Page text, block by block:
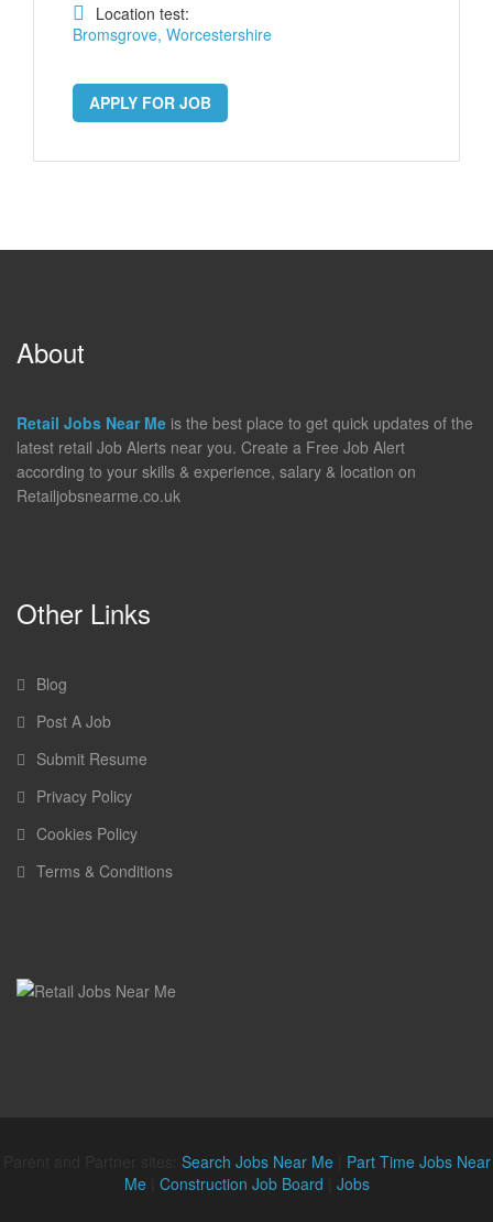
Location test:
Bromsgrove, Worcestershire
APPLY FOR JOB
About
Retail Jobs Near Me is the best place to get quick updates of the
latest retail Job Alerts near you. Create a Free Job Alert
according to your skills & experience, salary & location on
Retailjobsnearme.co.uk
Other Links
Blog
Post A Job
Submit Resume
Privacy Policy
Cookies Policy
Terms & Conditions
Search Jobs Near Me| Part Time Jobs Near
Me| Construction Job Board Jobs